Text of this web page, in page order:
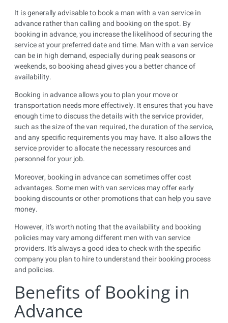
It is generally advisable to book a man with a van service in
advance rather than calling and booking on the spot. By
booking in advance, you increase the likelihood of securing the
service at your preferred date and time. Man with a van service
can be in high demand, especially during peak seasons or
weekends, so booking ahead gives you a better chance of
availability.
Booking in advance allows you to plan your move or
transportation needs more effectively. It ensures that you have
enough time to discuss the details with the service provider,
such as the size of the van required, the duration of the service,
and any specific requirements you may have. It also allows the
service provider to allocate the necessary resources and
personnel for your job.
Moreover, booking in advance can sometimes offer cost
advantages. Some men with van services may offer early
booking discounts or other promotions that can help you save
money.
However, it’s worth noting that the availability and booking
policies may vary among different men with van service
providers. It’s always a good idea to check with the specific
company you plan to hire to understand their booking process
and policies.
Benefits of Booking in
Advance